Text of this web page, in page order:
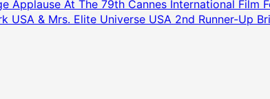
Applause At The 79th Cannes International Film
& Mrs. Elite Universe USA 2nd Runner-Up